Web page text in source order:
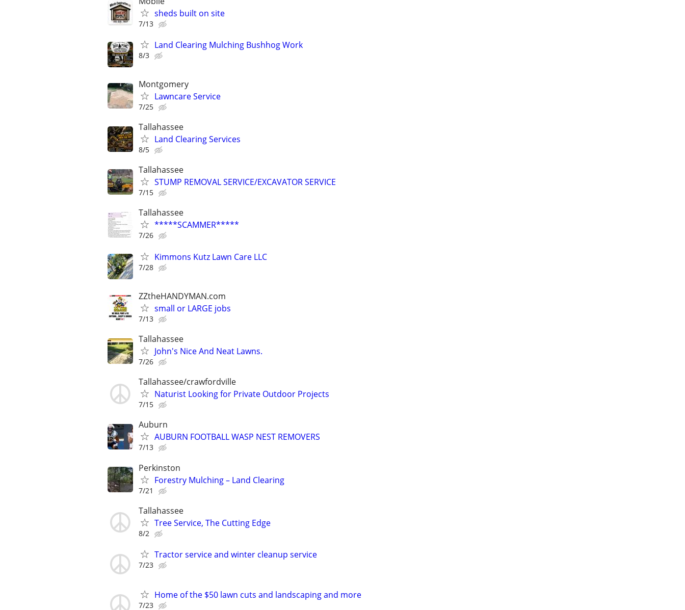
sheds built on site
7/13
Land Clearing Mulching Bushhog Work
8/3
Montgomery
Lawncare Service
7/25
Tallahassee
Land Clearing Services
8/5
Tallahassee
STUMP REMOVAL SERVICE/EXCAVATOR SERVICE
7/15
Tallahassee
*****SCAMMER*****
7/26
Kimmons Kutz Lawn Care LLC
7/28
ZZtheHANDYMAN.com
small or LARGE jobs
7/13
Tallahassee
John's Nice And Neat Lawns.
7/26
Tallahassee/crawfordville
Naturist Looking for Private Outdoor Projects
7/15
Auburn
AUBURN FOOTBALL WASP NEST REMOVERS
7/13
Perkinston
Forestry Mulching – Land Clearing
7/21
Tallahassee
Tree Service, The Cutting Edge
8/2
Tractor service and winter cleanup service
7/23
Home of the $50 lawn cuts and landscaping and more
7/23